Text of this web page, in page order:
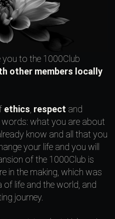
to the 1000Club
other members locally
ethics respect and
words: what you are about
know and all that you
your life and you will
of the 1000Club is
in the making, which was
of life and the world, and
journey.